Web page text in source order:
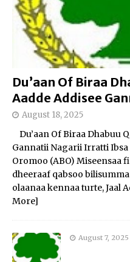
Du’aan Of Biraa
Aadde Addisee
August 18, 2025
Du’aan Of Biraa Dhabuu
Gannatii Nagarii Irratti Ibsa
Oromoo (ABO) Miseensaa
dheeraaf qabsoo
olaanaa kennaa turte, Jaal
More]
August 7, 2025